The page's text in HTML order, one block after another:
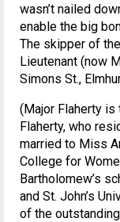
wasn’t nailed
enable the big
The skipper of
Lieutenant (now
Simons St.,
(Major Flaherty is
Flaherty, who
married to Miss
College for
Bartholomew’s
and St. John’s
of the